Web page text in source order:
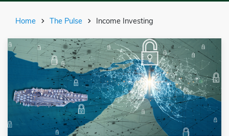
Home The Pulse Income Investing